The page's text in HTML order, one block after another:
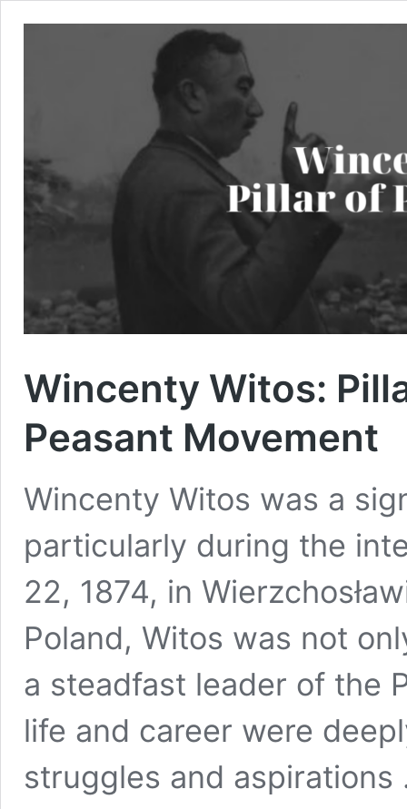
Wincenty Witos:
Peasant Movement
Wincenty Witos was a
particularly during the
22, 1874, in
Poland, Witos was not
a steadfast leader of the
life and career were
struggles and